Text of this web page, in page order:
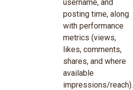
username, and
posting time, along
with performance
metrics (views,
likes, comments,
shares, and where
available
impressions/reach).